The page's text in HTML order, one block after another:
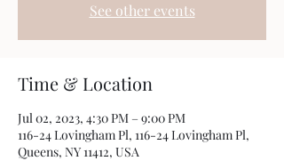
See other events
Time & Location
Jul 02, 2023, 4:30 PM – 9:00 PM
116-24 Lovingham Pl, 116-24 Lovingham Pl,
Queens, NY 11412, USA